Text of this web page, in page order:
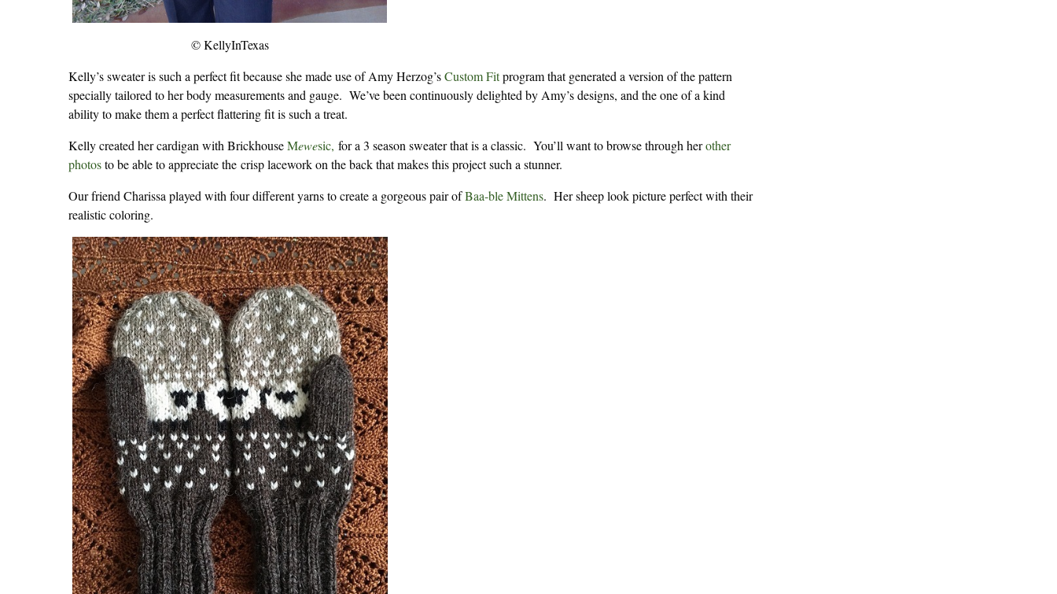
© KellyInTexas
Kelly’s sweater is such a perfect fit because she made use of Amy Herzog’sCustom Fitprogram that generated a version of the pattern
specially tailored to her body measurements and gauge. We’ve been continuously delighted by Amy’s designs, and the one of a kind
ability to make them a perfect flattering fit is such a treat.
Kelly created her cardigan with BrickhouseMewesic, for a 3 season sweater that is a classic. You’ll want to browse through herother
photosto be able to appreciate the crisp lacework on the back that makes this project such a stunner.
Our friend Charissa played with four different yarns to create a gorgeous pair ofBaa-ble Mittens. Her sheep look picture perfect with their
realistic coloring.